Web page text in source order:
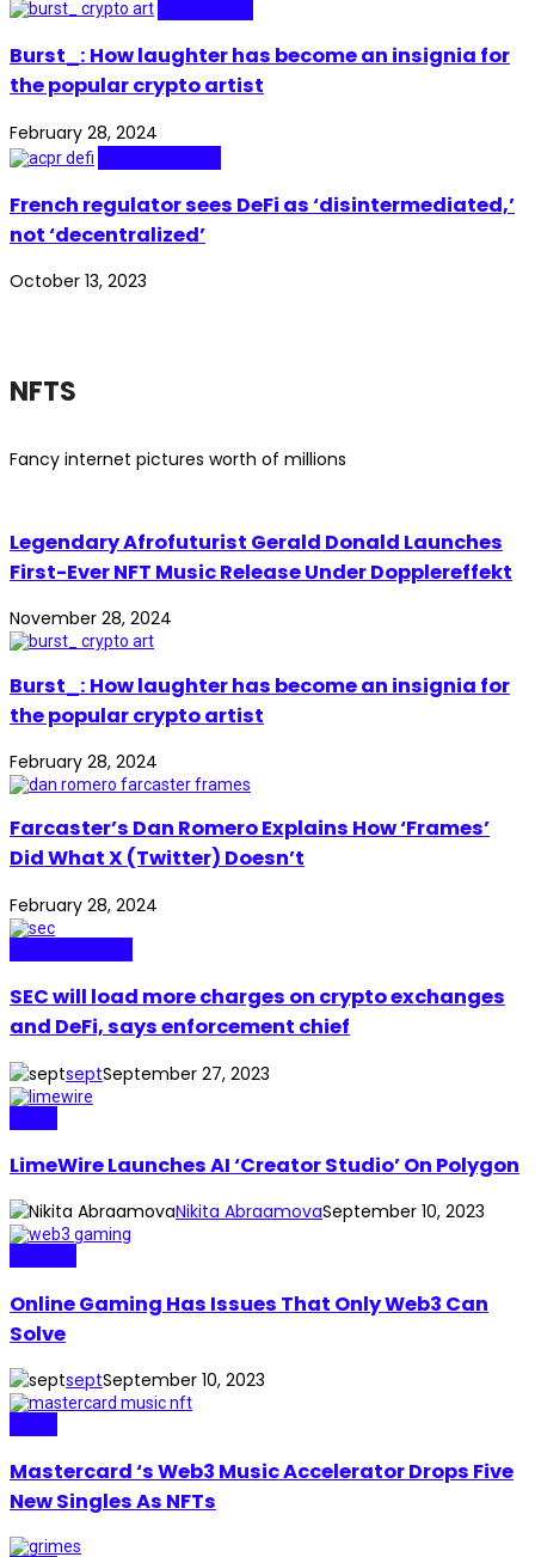
Burst_: How laughter has become an insignia for
the popular crypto artist
February 28, 2024
French regulator sees DeFi as ‘disintermediated,’
not ‘decentralized’
October 13, 2023
NFTS
Fancy internet pictures worth of millions
Legendary Afrofuturist Gerald Donald Launches
First-Ever NFT Music Release Under Dopplereffekt
November 28, 2024
Burst_: How laughter has become an insignia for
the popular crypto artist
February 28, 2024
Farcaster’s Dan Romero Explains How ‘Frames’
Did What X (Twitter) Doesn’t
February 28, 2024
SEC will load more charges on crypto exchanges
and DeFi, says enforcement chief
septSeptember 27, 2023
LimeWire Launches AI ‘Creator Studio’ On Polygon
Nikita AbraamovaSeptember 10, 2023
Online Gaming Has Issues That Only Web3 Can
Solve
septSeptember 10, 2023
Mastercard ‘s Web3 Music Accelerator Drops Five
New Singles As NFTs